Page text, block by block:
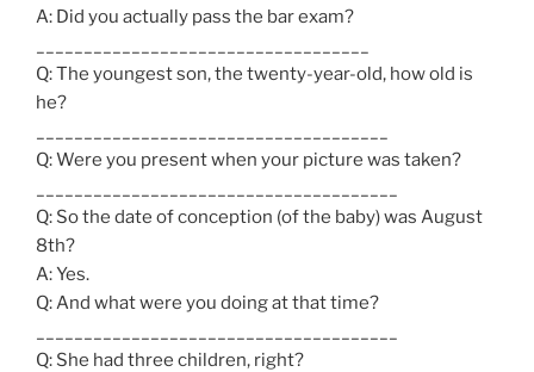
A: Did you actually pass the bar exam?
Q: The youngest son, the twenty-year-old, how old is
he?
Q: Were you present when your picture was taken?
Q: So the date of conception (of the baby) was August
8th?
A: Yes.
Q: And what were you doing at that time?
Q: She had three children, right?